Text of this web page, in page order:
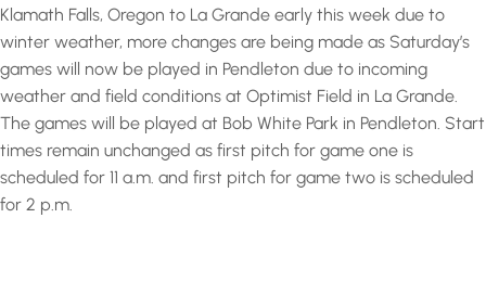
Klamath Falls, Oregon to La Grande early this week due to
winter weather, more changes are being made as Saturday’s
games will now be played in Pendleton due to incoming
weather and field conditions at Optimist Field in La Grande.
The games will be played at Bob White Park in Pendleton. Start
times remain unchanged as first pitch for game one is
scheduled for 11 a.m. and first pitch for game two is scheduled
for 2 p.m.